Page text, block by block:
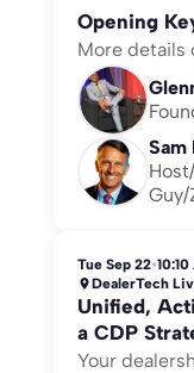
Opening
More details
Sam
Tue Sep 22•
DealerTech
Unified,
a CDP
Dealership
Your